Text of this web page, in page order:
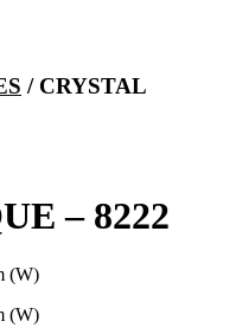
/ CRYSTAL
– 8222
(W)
(W)